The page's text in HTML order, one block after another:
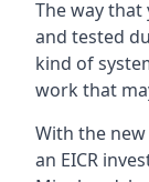
The way that
and tested
kind of
work that
With the
an EICR